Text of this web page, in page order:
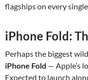
flagships on every
iPhone Fold:
Perhaps the biggest
iPhone Fold — Apple’s
Expected to launch